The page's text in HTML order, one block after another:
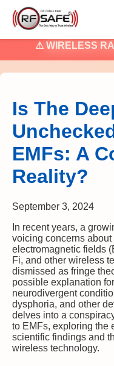
⚠ WIRELESS
Is The
EMFs: A
Reality?
September 3, 2024
In recent years, a
voicing concerns
electromagnetic fields
Fi, and other wireless
dismissed as fringe
possible explanation
neurodivergent
dysphoria, and other
delves into a
to EMFs, exploring the
scientific findings and
wireless technology.